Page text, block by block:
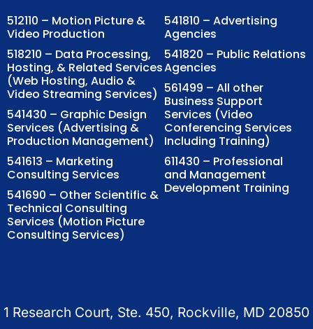
512110 – Motion Picture &
Video Production
518210 – Data Processing,
Hosting, & Related Services
(Web Hosting, Audio &
Video Streaming Services)
541430 – Graphic Design
Services (Advertising &
Production Management)
541613 – Marketing
Consulting Services
541690 – Other Scientific &
Technical Consulting
Services (Motion Picture
Consulting Services)
541810 – Advertising
Agencies
541820 – Public Relations
Agencies
561499 – All other
Business Support
Services (Video
Conferencing Services
Including Training)
611430 – Professional
and Management
Development Training
1 Research Court, Ste. 450, Rockville, MD 20850